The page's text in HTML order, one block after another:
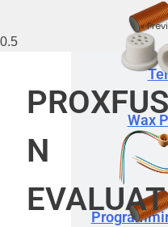
Wax
«
N